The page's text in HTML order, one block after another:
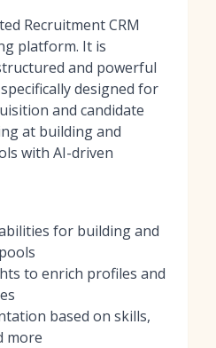
Recruitment CRM
platform. It is
and powerful
designed for
and candidate
at building and
with AI-driven
for building and
to enrich profiles and
based on skills,
more